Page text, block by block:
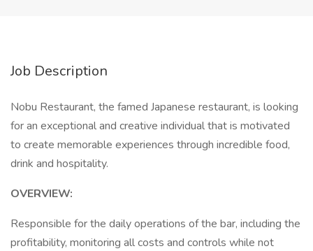
Job Description
Nobu Restaurant, the famed Japanese restaurant, is looking
for an exceptional and creative individual that is motivated
to create memorable experiences through incredible food,
drink and hospitality.
OVERVIEW:
Responsible for the daily operations of the bar, including the
profitability, monitoring all costs and controls while not